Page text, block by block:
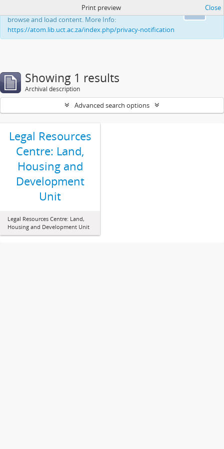
This website uses cookies to enhance your ability to
browse and load content. More Info:
https://atom.lib.uct.ac.za/index.php/privacy-notification
Print preview Close
Showing 1 results
Archival description
Advanced search options
Legal Resources
Centre: Land,
Housing and
Development
Unit
Legal Resources Centre: Land,
Housing and Development Unit